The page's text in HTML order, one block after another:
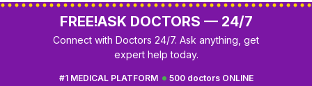
FREE!ASK DOCTORS — 24/7
Connect with Doctors 24/7. Ask anything, get
expert help today.
500 doctors ONLINE
#1 MEDICAL PLATFORM